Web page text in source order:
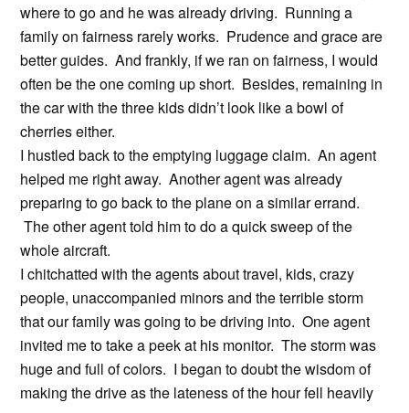
where to go and he was already driving. Running a
family on fairness rarely works. Prudence and grace are
better guides. And frankly, if we ran on fairness, I would
often be the one coming up short. Besides, remaining in
the car with the three kids didn’t look like a bowl of
cherries either.
I hustled back to the emptying luggage claim. An agent
helped me right away. Another agent was already
preparing to go back to the plane on a similar errand.
The other agent told him to do a quick sweep of the
whole aircraft.
I chitchatted with the agents about travel, kids, crazy
people, unaccompanied minors and the terrible storm
that our family was going to be driving into. One agent
invited me to take a peek at his monitor. The storm was
huge and full of colors. I began to doubt the wisdom of
making the drive as the lateness of the hour fell heavily